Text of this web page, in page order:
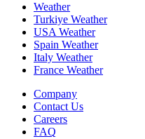
Weather
Turkiye Weather
USA Weather
Spain Weather
Italy Weather
France Weather
Company
Contact Us
Careers
FAQ